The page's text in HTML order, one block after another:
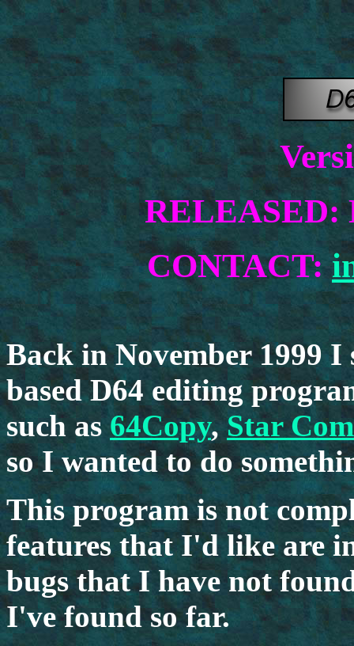
RELEASED:
CONTACT:
Back in November 1999
based D64 editing
such as64Copy,Star
so I wanted to do
This program is not
features that I'd like are
bugs that I have not
I've found so far.